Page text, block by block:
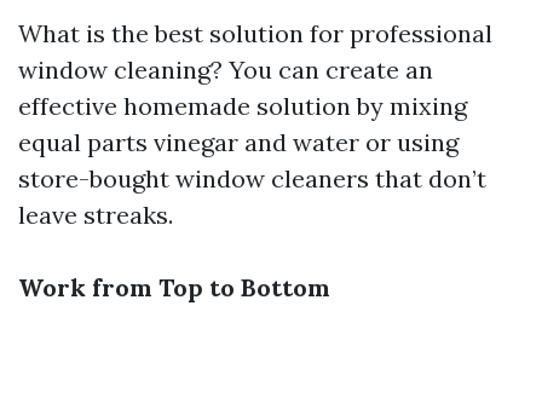
What is the best solution for professional
window cleaning? You can create an
effective homemade solution by mixing
equal parts vinegar and water or using
store-bought window cleaners that don’t
leave streaks.
Work from Top to Bottom